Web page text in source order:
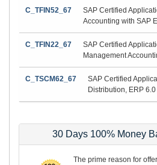
C_TFIN52_67
SAP Certified
Accounting with SAP
C_TFIN22_67
SAP Certified
Management
C_TSCM62_67
SAP Certified
Distribution, ERP
30 Days 100% Money
The prime reason for